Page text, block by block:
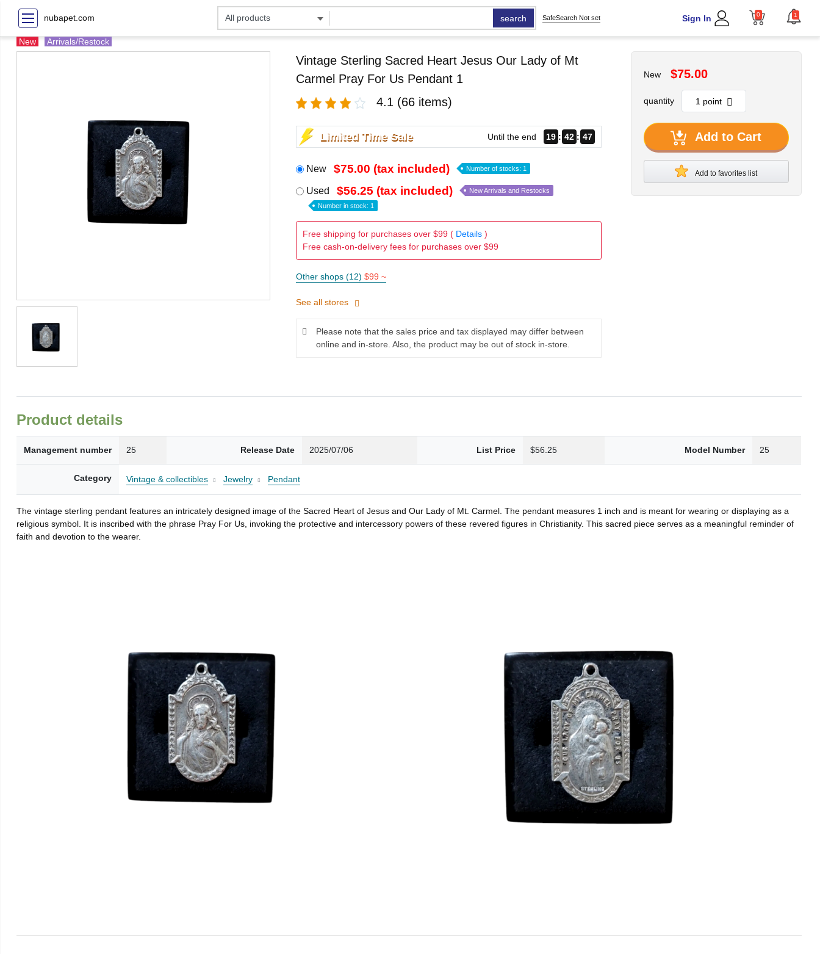
nubapet.com search SafeSearch Not set Sign In 0 1
New Arrivals/Restock
Vintage Sterling Sacred Heart Jesus Our Lady of Mt
Carmel Pray For Us Pendant 1
4.1 (66 items)
Limited Time Sale Until the end 19 42 46
New $75.00 (tax included) Number of stocks: 1
Used $56.25 (tax included) New Arrivals and Restocks
Number in stock: 1
Free shipping for purchases over $99 ( Details)
Free cash-on-delivery fees for purchases over $99
Other shops (12) $99 ~
See all stores
Please note that the sales price and tax displayed may differ between
online and in-store. Also, the product may be out of stock in-store.
New $75.00
quantity
Add to Cart
Add to favorites list
Product details
Management number 25 Release Date 2025/07/06 List Price $56.25 Model Number 25
Category Vintage & collectibles Jewelry Pendant
The vintage sterling pendant features an intricately designed image of the Sacred Heart of Jesus and Our Lady of Mt. Carmel. The pendant measures 1 inch and is meant for wearing or displaying as a
religious symbol. It is inscribed with the phrase Pray For Us, invoking the protective and intercessory powers of these revered figures in Christianity. This sacred piece serves as a meaningful reminder of
faith and devotion to the wearer.